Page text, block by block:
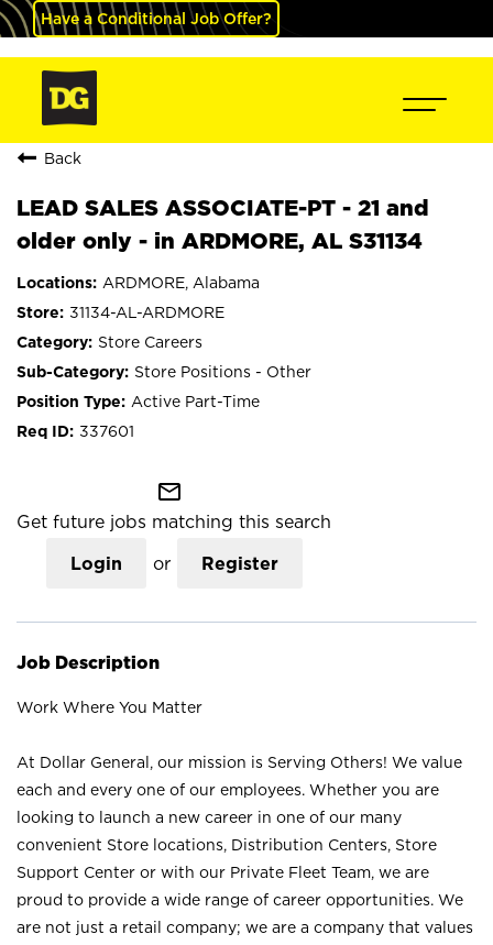
Have a Conditional Job Offer?
Back
LEAD SALES ASSOCIATE-PT - 21 and
older only - in ARDMORE, AL S31134
ARDMORE, Alabama
31134-AL-ARDMORE
Store Careers
Store Positions - Other
Active Part-Time
337601
mail_outline
Get future jobs matching this search
Login or Register
Job Description
Work Where You Matter
At Dollar General, our mission is Serving Others! We value
each and every one of our employees. Whether you are
looking to launch a new career in one of our many
convenient Store locations, Distribution Centers, Store
Support Center or with our Private Fleet Team, we are
proud to provide a wide range of career opportunities. We
are not just a retail company; we are a company that values